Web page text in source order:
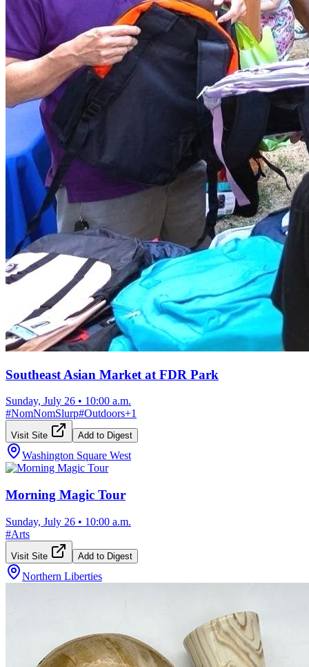
Southeast Asian Market at FDR Park
Sunday, July 26 • 10:00 a.m.
#NomNomSlurp#Outdoors+1
Visit Site Add to Digest
Washington Square West
Morning Magic Tour
Sunday, July 26 • 10:00 a.m.
#Arts
Visit Site Add to Digest
Northern Liberties